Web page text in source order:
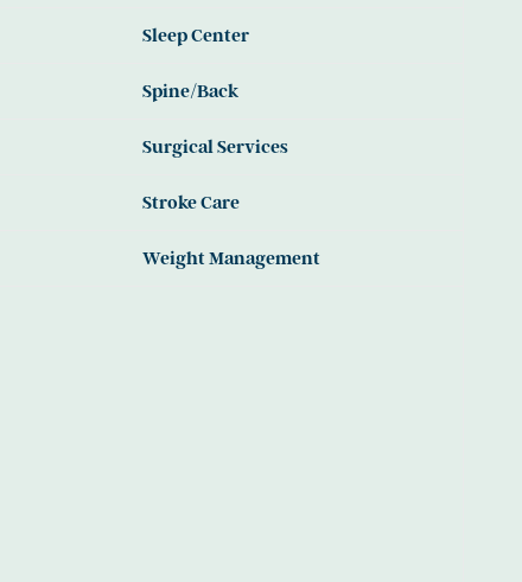
Sleep Center
Spine/Back
Surgical Services
Stroke Care
Weight Management